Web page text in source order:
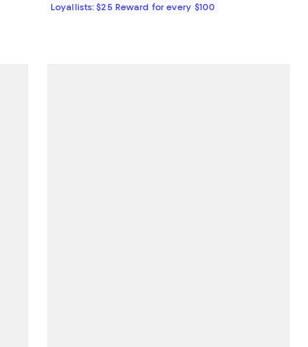
Loyallists: $25 Reward for every $100